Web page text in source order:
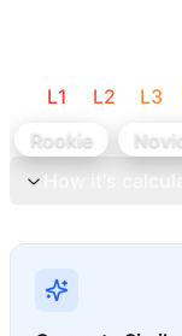
L1 L2 L3
Rookie